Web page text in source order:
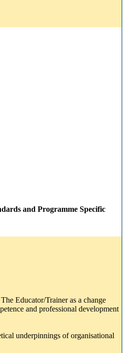
and Programme Specific
Educator/Trainer as a change
and professional development
underpinnings of organisational